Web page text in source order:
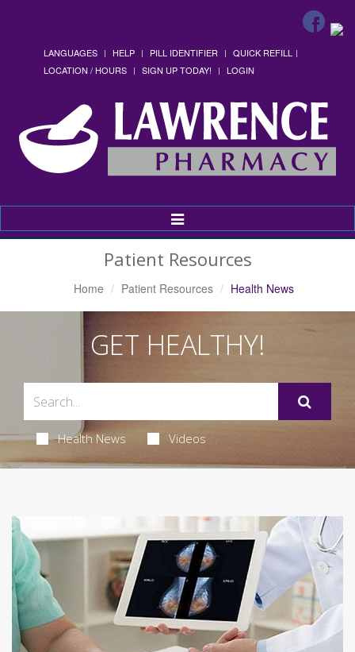
LANGUAGES HELP PILL IDENTIFIER
QUICK REFILL
LOCATION / HOURS
SIGN UP TODAY! LOGIN
Toggle
Navigation
Patient Resources
Home Patient Resources Health News
GET HEALTHY!
Health News Videos